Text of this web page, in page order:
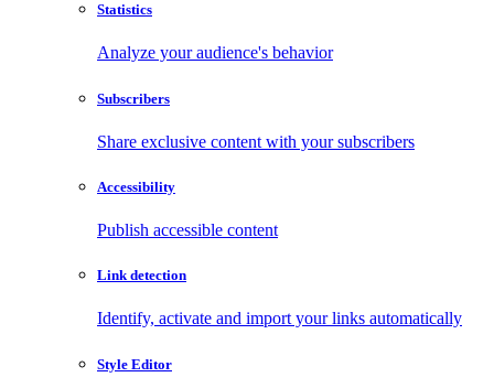
Statistics
Analyze your audience's behavior
Subscribers
Share exclusive content with your subscribers
Accessibility
Publish accessible content
Link detection
Identify, activate and import your links automatically
Style Editor